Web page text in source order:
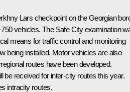
Lars checkpoint on the Georgian
vehicles. The Safe City examination
means for traffic control and monitoring
being installed. Motor vehicles are also
routes have been developed.
be received for inter-city routes this year.
intracity routes.